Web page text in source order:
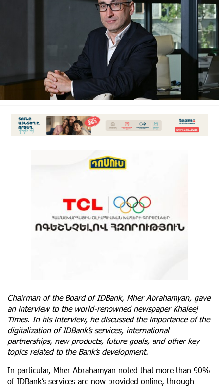
Chairman of the Board of IDBank, Mher Abrahamyan, gave
an interview to the world-renowned newspaper Khaleej
Times. In his interview, he discussed the importance of the
digitalization of IDBank’s services, international
partnerships, new products, future goals, and other key
topics related to the Bank’s development.
In particular, Mher Abrahamyan noted that more than 90%
of IDBank’s services are now provided online, through